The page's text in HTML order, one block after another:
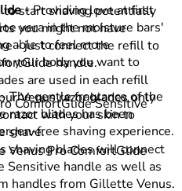
- Providing love at first
vera in the moisture bars'
able to feel more
your body you want to
- The gentle fragrance of the
razor blades has been
free shaving experience.
to start shaving potentially
you might not have
- just connect the refill to
handle.
are used in each refill
Venus razor blades only
with your skin to
shave.
shaving blades will connect
Sensitive handle as well as
handles from Gillette Venus.
ComfortGlide Sensitive
Venus Pro ComfortGlide